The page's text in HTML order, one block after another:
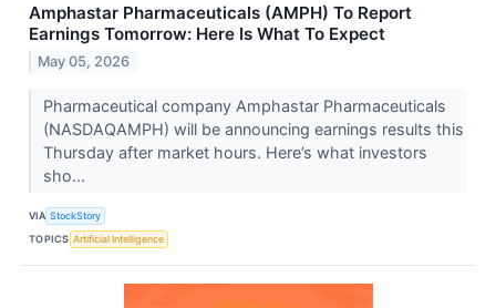
Amphastar Pharmaceuticals (AMPH) To Report
Earnings Tomorrow: Here Is What To Expect
May 05, 2026
Pharmaceutical company Amphastar Pharmaceuticals
(NASDAQAMPH) will be announcing earnings results this
Thursday after market hours. Here’s what investors
sho...
VIA StockStory
TOPICS Artificial Intelligence